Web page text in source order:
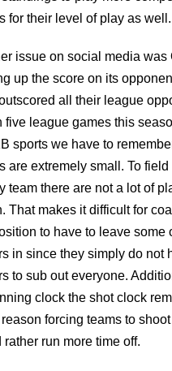
for their level of play as well.
issue on social media was
up the score on its
all their league
five league games this
sports we have to
are extremely small. To field
team there are not a lot of
That makes it difficult for
to have to leave some
in since they simply do not
to sub out everyone.
clock the shot clock
forcing teams to
rather run more time off.